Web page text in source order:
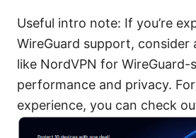
Useful intro note: If you’re
WireGuard support, consider
like NordVPN for WireGuard-
performance and privacy.
experience, you can check